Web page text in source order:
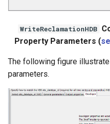
WriteReclamationHDB
Property Parameters (
The following figure
parameters.